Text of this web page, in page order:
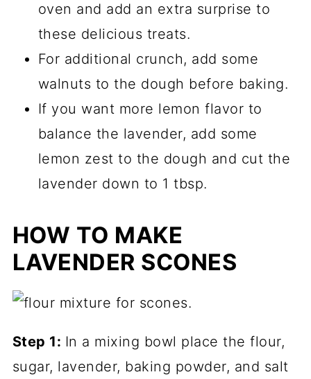
oven and add an extra surprise to
these delicious treats.
For additional crunch, add some
walnuts to the dough before baking.
If you want more lemon flavor to
balance the lavender, add some
lemon zest to the dough and cut the
lavender down to 1 tbsp.
HOW TO MAKE
LAVENDER SCONES
Step 1: In a mixing bowl place the flour,
sugar, lavender, baking powder, and salt